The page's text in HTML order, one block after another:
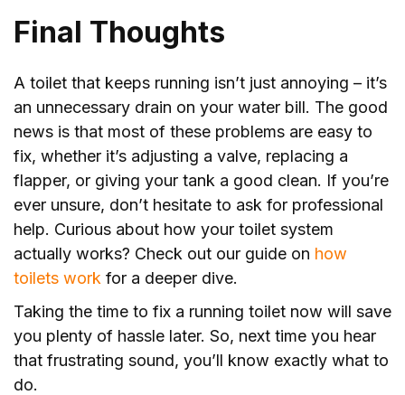
Final Thoughts
A toilet that keeps running isn’t just annoying – it’s
an unnecessary drain on your water bill. The good
news is that most of these problems are easy to
fix, whether it’s adjusting a valve, replacing a
flapper, or giving your tank a good clean. If you’re
ever unsure, don’t hesitate to ask for professional
help. Curious about how your toilet system
actually works? Check out our guide on how
toilets work for a deeper dive.
Taking the time to fix a running toilet now will save
you plenty of hassle later. So, next time you hear
that frustrating sound, you’ll know exactly what to
do.